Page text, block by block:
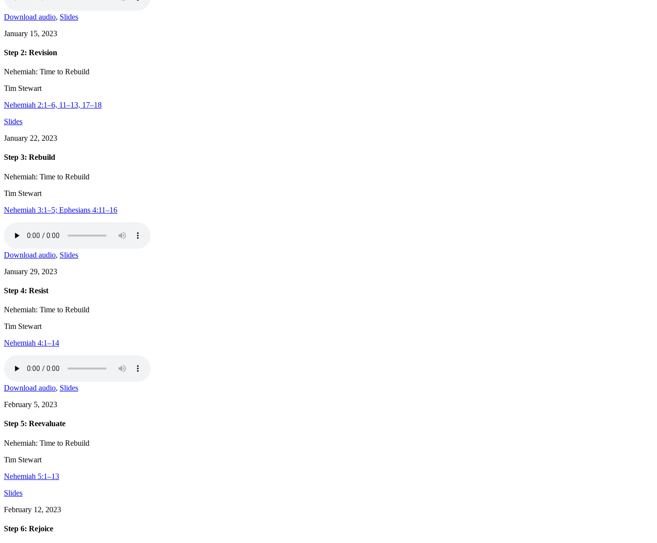
Download audio, Slides
January 15, 2023
Step 2: Revision
Nehemiah: Time to Rebuild
Tim Stewart
Nehemiah 2:1–6, 11–13, 17–18
Slides
January 22, 2023
Step 3: Rebuild
Nehemiah: Time to Rebuild
Tim Stewart
Nehemiah 3:1–5; Ephesians 4:11–16
Download audio, Slides
January 29, 2023
Step 4: Resist
Nehemiah: Time to Rebuild
Tim Stewart
Nehemiah 4:1–14
Download audio, Slides
February 5, 2023
Step 5: Reevaluate
Nehemiah: Time to Rebuild
Tim Stewart
Nehemiah 5:1–13
Slides
February 12, 2023
Step 6: Rejoice